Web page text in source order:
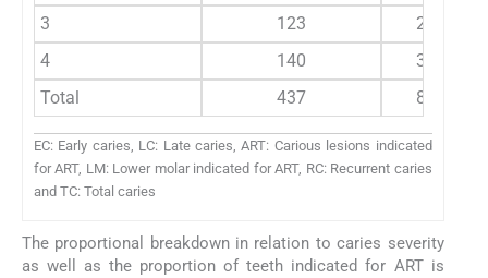
3 123
2684
4
140
3814
Total
437 8882
EC: Early caries, LC: Late caries, ART: Carious lesions indicated
for ART, LM: Lower molar indicated for ART, RC: Recurrent caries
and TC: Total caries
The proportional breakdown in relation to caries severity
as well as the proportion of teeth indicated for ART is